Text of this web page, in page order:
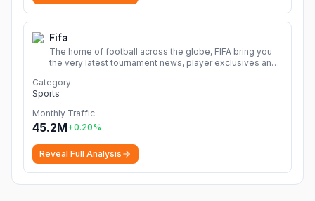
Fifa
The home of football across the globe, FIFA bring you
the very latest tournament news, player exclusives and
Category
Sports
Monthly Traffic
45.2M+0.20%
Reveal Full Analysis